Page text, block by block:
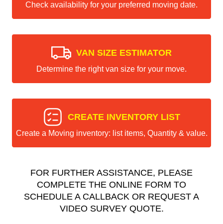
Check availability for your preferred moving date.
VAN SIZE ESTIMATOR
Determine the right van size for your move.
CREATE INVENTORY LIST
Create a Moving inventory: list items, Quantity & value.
FOR FURTHER ASSISTANCE, PLEASE
COMPLETE THE ONLINE FORM TO
SCHEDULE A CALLBACK OR REQUEST A
VIDEO SURVEY QUOTE.